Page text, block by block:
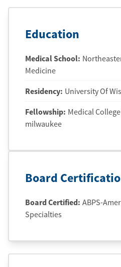
Education
Medical School:
Medicine
Residency: University Of
Fellowship: Medical
milwaukee
Board
Board Certified: ABPS-
Specialties